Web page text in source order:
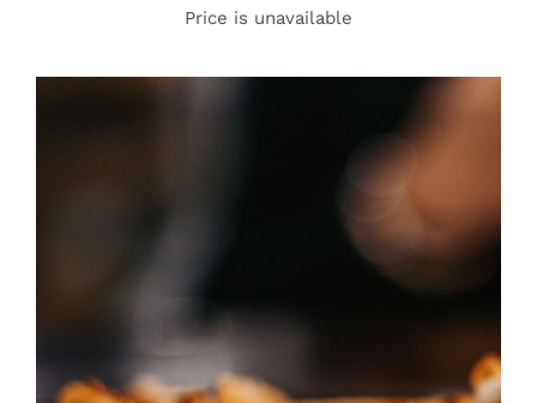
Price is unavailable